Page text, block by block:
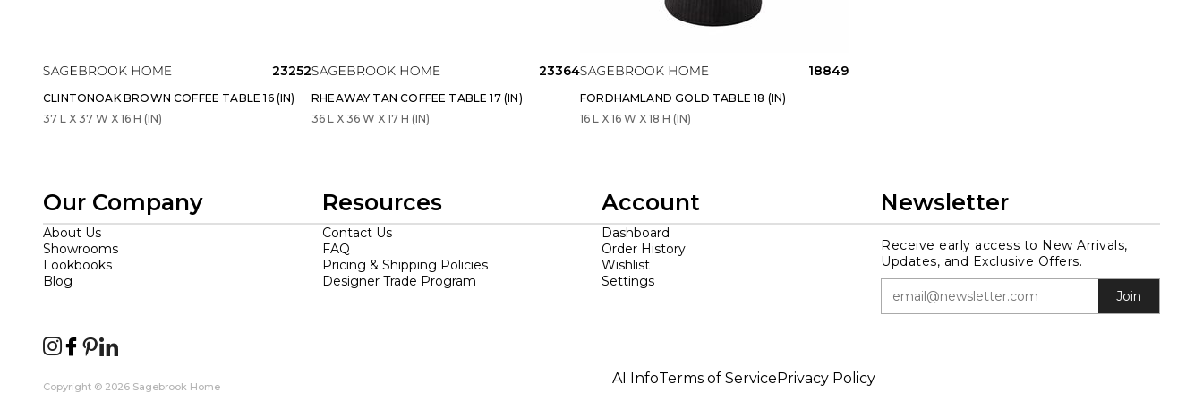
23252
CLINTONOAK BROWN COFFEE TABLE 16 (IN)
37 L X 37 W X 16 H (IN)
23364
RHEAWAY TAN COFFEE TABLE 17 (IN)
36 L X 36 W X 17 H (IN)
18849
FORDHAMLAND GOLD TABLE 18 (IN)
16 L X 16 W X 18 H (IN)
Our Company
About Us
Showrooms
Lookbooks
Blog
Resources
Contact Us
FAQ
Pricing & Shipping Policies
Designer Trade Program
Account
Dashboard
Order History
Wishlist
Settings
Newsletter
Receive early access to New Arrivals,
Updates, and Exclusive Offers.
Join
Copyright © 2026 Sagebrook Home AI InfoTerms of ServicePrivacy Policy